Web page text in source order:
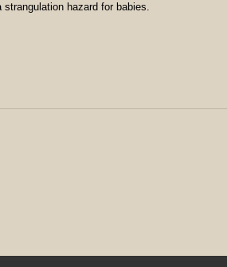
hazard for babies.